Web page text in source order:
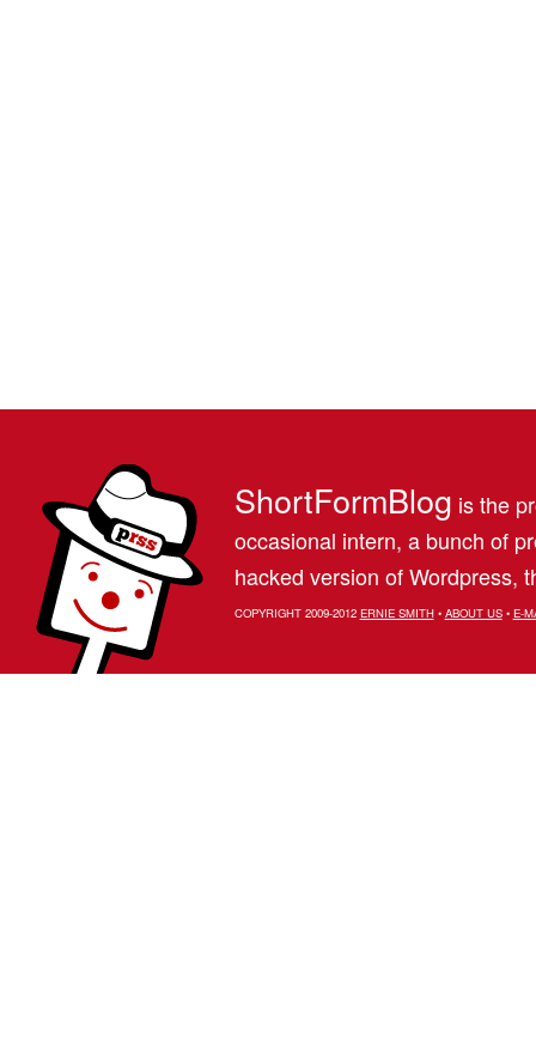
ShortFormBlog is the
occasional intern, a bunch of
hacked version of Wordpress,
COPYRIGHT 2009-2012 ERNIE SMITH• ABOUT US• E-